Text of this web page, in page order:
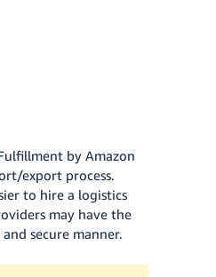
by Amazon
export process.
to hire a logistics
may have the
secure manner.